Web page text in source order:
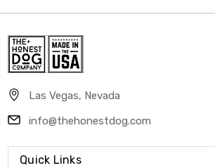
Las Vegas, Nevada
info@thehonestdog.com
Quick Links